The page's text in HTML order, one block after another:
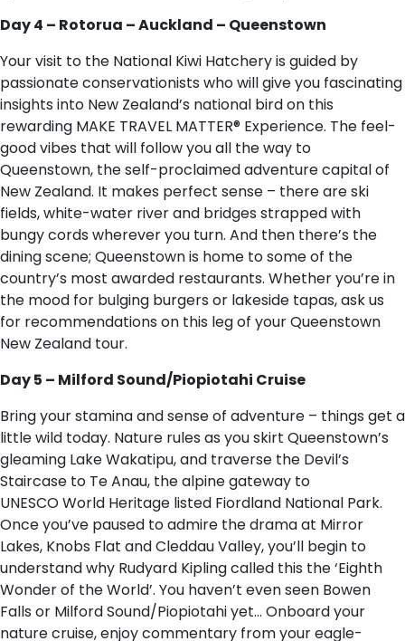
Day 4 – Rotorua – Auckland – Queenstown
Your visit to the National Kiwi Hatchery is guided by
passionate conservationists who will give you fascinating
insights into New Zealand’s national bird on this
rewarding MAKE TRAVEL MATTER® Experience. The feel-
good vibes that will follow you all the way to
Queenstown, the self-proclaimed adventure capital of
New Zealand. It makes perfect sense – there are ski
fields, white-water river and bridges strapped with
bungy cords wherever you turn. And then there’s the
dining scene; Queenstown is home to some of the
country’s most awarded restaurants. Whether you’re in
the mood for bulging burgers or lakeside tapas, ask us
for recommendations on this leg of your Queenstown
New Zealand tour.
Day 5 – Milford Sound/Piopiotahi Cruise
Bring your stamina and sense of adventure – things get a
little wild today. Nature rules as you skirt Queenstown’s
gleaming Lake Wakatipu, and traverse the Devil’s
Staircase to Te Anau, the alpine gateway to
UNESCO World Heritage listed Fiordland National Park.
Once you’ve paused to admire the drama at Mirror
Lakes, Knobs Flat and Cleddau Valley, you’ll begin to
understand why Rudyard Kipling called this the ‘Eighth
Wonder of the World’. You haven’t even seen Bowen
Falls or Milford Sound/Piopiotahi yet… Onboard your
nature cruise, enjoy commentary from your eagle-